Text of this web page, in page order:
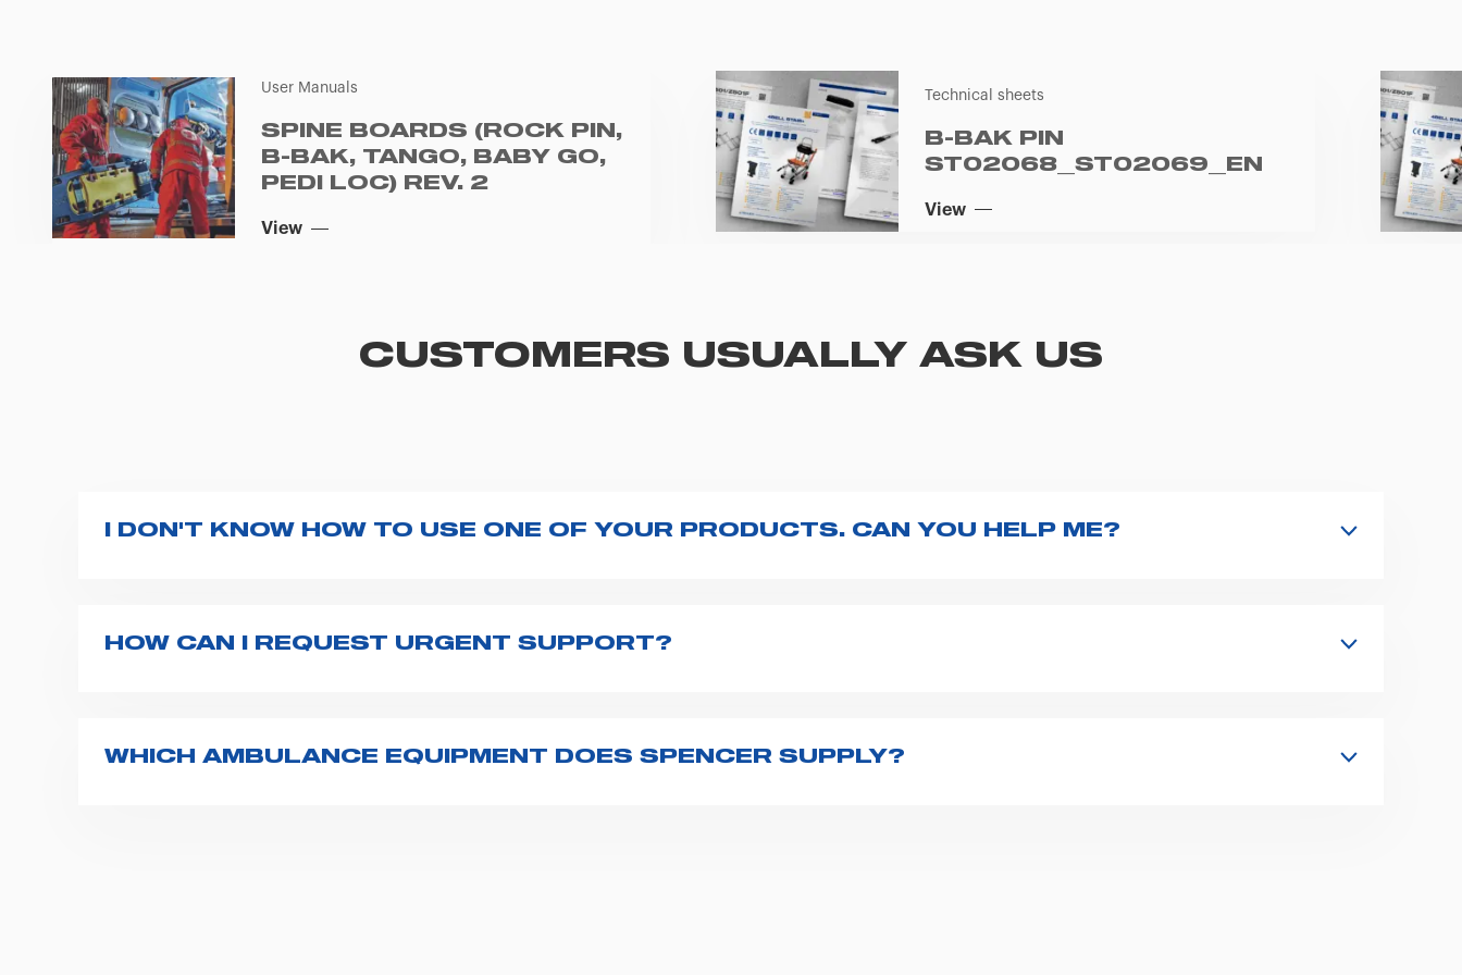
User Manuals
SPINE BOARDS (ROCK PIN,
B-BAK, TANGO, BABY GO,
PEDI LOC) REV. 2
View
Technical sheets
B-BAK PIN
ST02068_ST02069_EN
View
CUSTOMERS USUALLY ASK US
I DON'T KNOW HOW TO USE ONE OF YOUR PRODUCTS. CAN YOU HELP ME?
HOW CAN I REQUEST URGENT SUPPORT?
WHICH AMBULANCE EQUIPMENT DOES SPENCER SUPPLY?